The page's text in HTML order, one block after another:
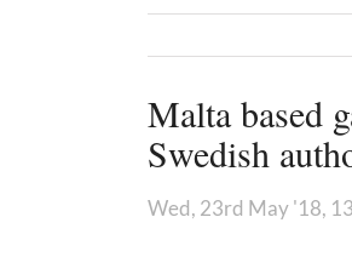
Malta based
Swedish
Wed, 23rd May '18,